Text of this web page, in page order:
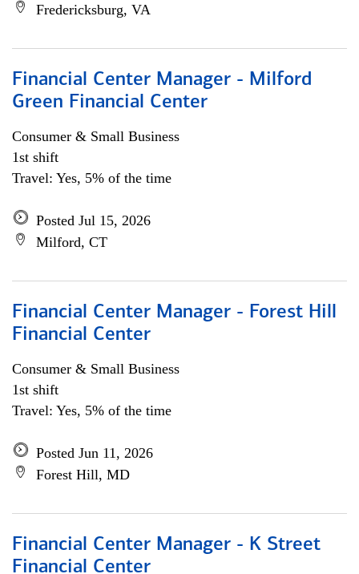
Fredericksburg, VA
Financial Center Manager - Milford
Green Financial Center
Consumer & Small Business
1st shift
Travel: Yes, 5% of the time
Posted Jul 15, 2026
Milford, CT
Financial Center Manager - Forest Hill
Financial Center
Consumer & Small Business
1st shift
Travel: Yes, 5% of the time
Posted Jun 11, 2026
Forest Hill, MD
Financial Center Manager - K Street
Financial Center